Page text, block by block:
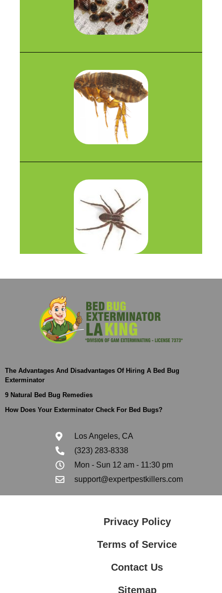
The Advantages And Disadvantages Of Hiring A Bed Bug
Exterminator
9 Natural Bed Bug Remedies
How Does Your Exterminator Check For Bed Bugs?
Los Angeles, CA
(323) 283-8338
Mon - Sun 12 am - 11:30 pm
support@expertpestkillers.com
Privacy Policy
Terms of Service
Contact Us
Sitemap